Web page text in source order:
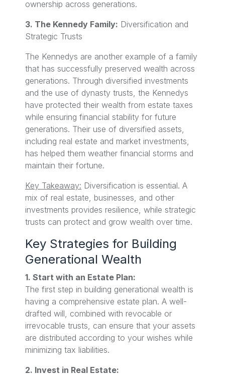
ownership across generations.
3. The Kennedy Family: Diversification and
Strategic Trusts
The Kennedys are another example of a family
that has successfully preserved wealth across
generations. Through diversified investments
and the use of dynasty trusts, the Kennedys
have protected their wealth from estate taxes
while ensuring financial stability for future
generations. Their use of diversified assets,
including real estate and market investments,
has helped them weather financial storms and
maintain their fortune.
Key Takeaway: Diversification is essential. A
mix of real estate, businesses, and other
investments provides resilience, while strategic
trusts can protect and grow wealth over time.
Key Strategies for Building
Generational Wealth
1. Start with an Estate Plan:
The first step in building generational wealth is
having a comprehensive estate plan. A well-
drafted will, combined with revocable or
irrevocable trusts, can ensure that your assets
are distributed according to your wishes while
minimizing tax liabilities.
2. Invest in Real Estate: